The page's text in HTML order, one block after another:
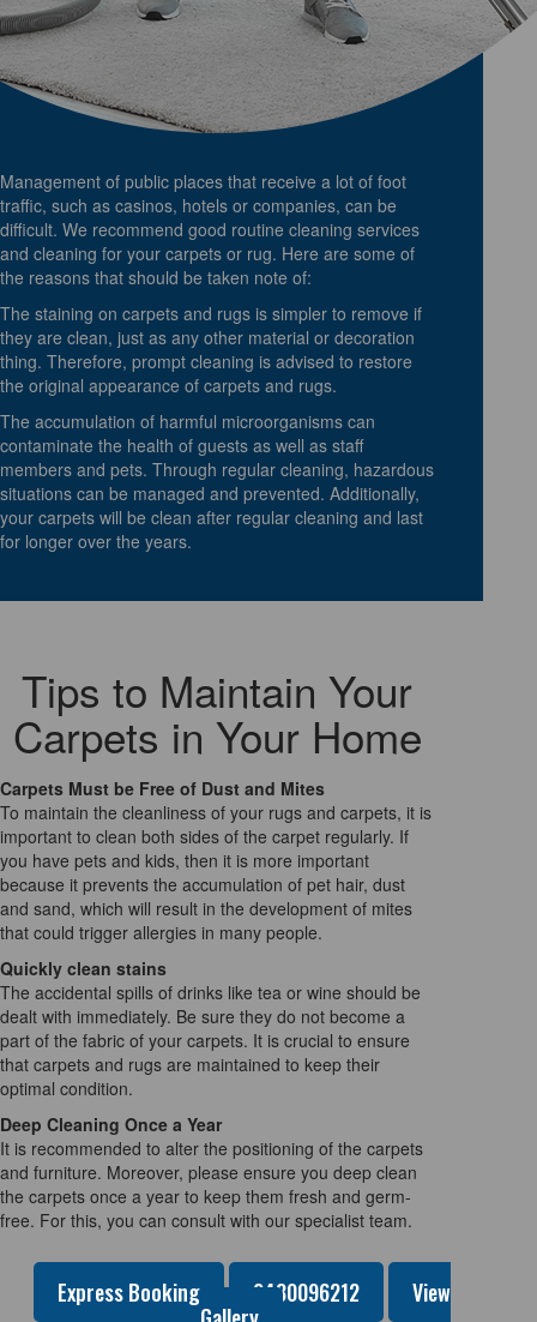
Management of public places that receive a lot of foot
traffic, such as casinos, hotels or companies, can be
difficult. We recommend good routine cleaning services
and cleaning for your carpets or rug. Here are some of
the reasons that should be taken note of:
The staining on carpets and rugs is simpler to remove if
they are clean, just as any other material or decoration
thing. Therefore, prompt cleaning is advised to restore
the original appearance of carpets and rugs.
The accumulation of harmful microorganisms can
contaminate the health of guests as well as staff
members and pets. Through regular cleaning, hazardous
situations can be managed and prevented. Additionally,
your carpets will be clean after regular cleaning and last
for longer over the years.
Tips to Maintain Your
Carpets in Your Home
Carpets Must be Free of Dust and Mites
To maintain the cleanliness of your rugs and carpets, it is
important to clean both sides of the carpet regularly. If
you have pets and kids, then it is more important
because it prevents the accumulation of pet hair, dust
and sand, which will result in the development of mites
that could trigger allergies in many people.
Quickly clean stains
The accidental spills of drinks like tea or wine should be
dealt with immediately. Be sure they do not become a
part of the fabric of your carpets. It is crucial to ensure
that carpets and rugs are maintained to keep their
optimal condition.
Deep Cleaning Once a Year
It is recommended to alter the positioning of the carpets
and furniture. Moreover, please ensure you deep clean
the carpets once a year to keep them fresh and germ-
free. For this, you can consult with our specialist team.
Express Booking 0480096212
View